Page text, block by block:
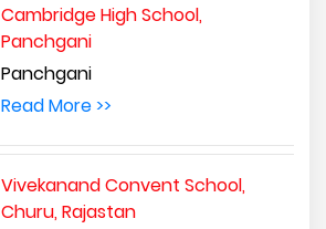
Cambridge High School,
Panchgani
Panchgani
Read More >>
Vivekanand Convent School,
Churu, Rajastan